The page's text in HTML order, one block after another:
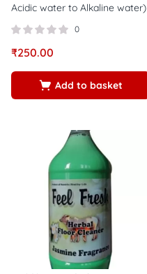
Acidic water to Alkaline water)
0
₹250.00
Add to basket